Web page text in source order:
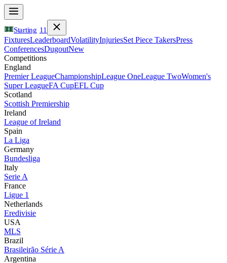
Starting 11
FixturesLeaderboardVolatilityInjuriesSet Piece TakersPress
ConferencesDugoutNew
Competitions
England
Premier LeagueChampionshipLeague OneLeague TwoWomen's
Super LeagueFA CupEFL Cup
Scotland
Scottish Premiership
Ireland
League of Ireland
Spain
La Liga
Germany
Bundesliga
Italy
Serie A
France
Ligue 1
Netherlands
Eredivisie
USA
MLS
Brazil
Brasileirão Série A
Argentina